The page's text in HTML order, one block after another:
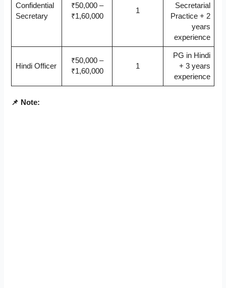
Confidential
Secretary
₹50,000 –
₹1,60,000
1
Secretarial
Practice + 2
years
experience
Hindi Officer
₹50,000 –
₹1,60,000
1
PG in Hindi
+ 3 years
experience
📌 Note: